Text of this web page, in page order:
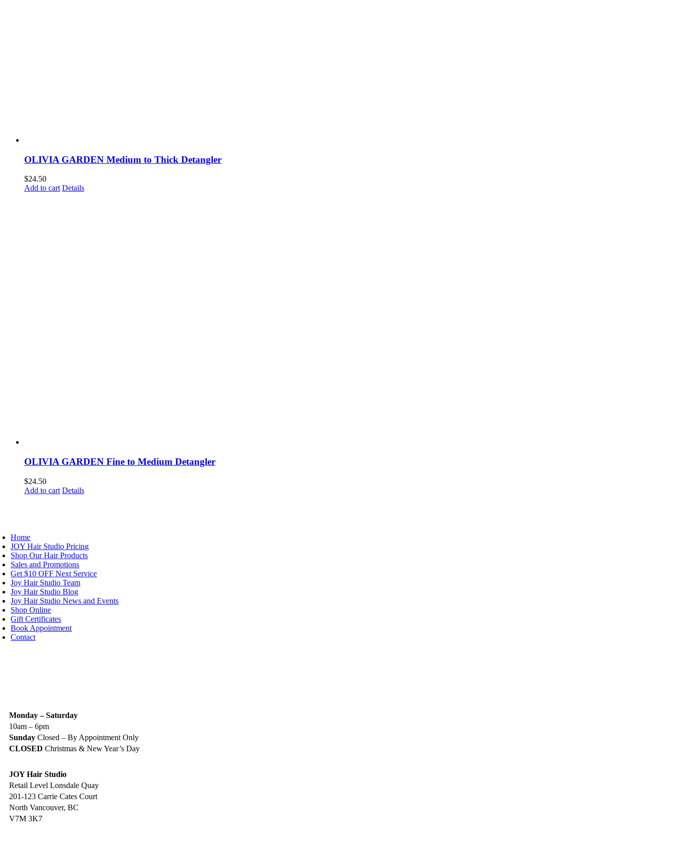
OLIVIA GARDEN Medium to Thick Detangler
$24.50
Add to cart Details
OLIVIA GARDEN Fine to Medium Detangler
$24.50
Add to cart Details
Home
JOY Hair Studio Pricing
Shop Our Hair Products
Sales and Promotions
Get $10 OFF Next Service
Joy Hair Studio Team
Joy Hair Studio Blog
Joy Hair Studio News and Events
Shop Online
Gift Certificates
Book Appointment
Contact
Monday – Saturday
10am – 6pm
Sunday Closed – By Appointment Only
CLOSED Christmas & New Year’s Day
JOY Hair Studio
Retail Level Lonsdale Quay
201-123 Carrie Cates Court
North Vancouver, BC
V7M 3K7